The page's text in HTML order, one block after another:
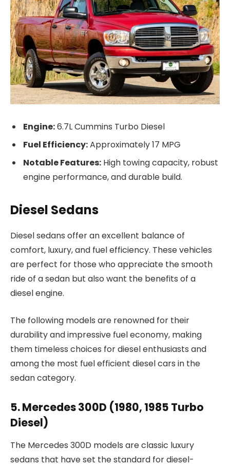
Engine:6.7L Cummins Turbo Diesel
Fuel Efficiency:Approximately 17 MPG
Notable Features: High towing capacity, robust
engine performance, and durable build.
Diesel Sedans
Diesel sedans offer an excellent balance of
comfort, luxury, and fuel efficiency. These vehicles
are perfect for those who appreciate the smooth
ride of a sedan but also want the benefits of a
diesel engine.
The following models are renowned for their
durability and impressive fuel economy, making
them timeless choices for diesel enthusiasts and
among the most fuel efficient diesel cars in the
sedan category.
5. Mercedes 300D (1980, 1985 Turbo
Diesel)
The Mercedes 300D models are classic luxury
sedans that have set the standard for diesel-